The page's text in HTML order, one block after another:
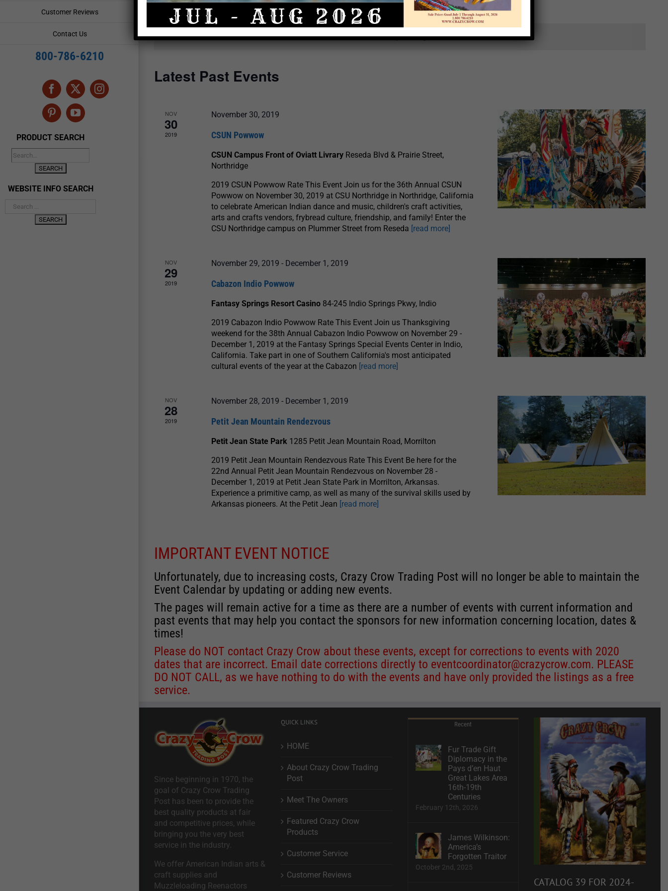
Customer Reviews
Contact Us
800-786-6210
Facebook
X Instagram
PinterestYouTube
PRODUCT SEARCH
WEBSITE INFO SEARCH
There are no upcoming events.
and
Views
Navigation
Events
Keyword.
Select
date.
Latest Past Events
NOV
30
2019
November 30, 2019
CSUN Powwow
CSUN Campus Front of Oviatt Livrary Reseda Blvd & Prairie Street,
Northridge
2019 CSUN Powwow Rate This Event Join us for the 36th Annual CSUN
Powwow on November 30, 2019 at CSU Northridge in Northridge, California
to celebrate American Indian dance and music, children's craft activities,
arts and crafts vendors, frybread culture, friendship, and family! Enter the
CSU Northridge campus on Plummer Street from Reseda [read more]
NOV
29
2019
November 29, 2019 - December 1, 2019
Cabazon Indio Powwow
Fantasy Springs Resort Casino 84-245 Indio Springs Pkwy, Indio
2019 Cabazon Indio Powwow Rate This Event Join us Thanksgiving
weekend for the 38th Annual Cabazon Indio Powwow on November 29 -
December 1, 2019 at the Fantasy Springs Special Events Center in Indio,
California. Take part in one of Southern California's most anticipated
cultural events of the year at the Cabazon [read more]
NOV
28
2019
November 28, 2019 - December 1, 2019
Petit Jean Mountain Rendezvous
Petit Jean State Park 1285 Petit Jean Mountain Road, Morrilton
2019 Petit Jean Mountain Rendezvous Rate This Event Be here for the
22nd Annual Petit Jean Mountain Rendezvous on November 28 -
December 1, 2019 at Petit Jean State Park in Morrilton, Arkansas.
Experience a primitive camp, as well as many of the survival skills used by
Arkansas pioneers. At the Petit Jean [read more]
IMPORTANT EVENT NOTICE
Unfortunately, due to increasing costs, Crazy Crow Trading Post will no longer be able to maintain the
Event Calendar by updating or adding new events.
The pages will remain active for a time as there are a number of events with current information and
past events that may help you contact the sponsors for new information concerning location, dates &
times!
Please do NOT contact Crazy Crow about these events, except for corrections to events with 2020
dates that are incorrect. Email date corrections directly to eventcoordinator@crazycrow.com. PLEASE
DO NOT CALL, as we have nothing to do with the events and have only provided the listings as a free
service.
Since beginning in 1970, the
goal of Crazy Crow Trading
Post has been to provide the
best quality products at fair
and competitive prices, while
bringing you the very best
service in the industry.
We offer American Indian arts &
craft supplies and
Muzzleloading Reenactors
QUICK LINKS
HOME
About Crazy Crow Trading
Post
Meet The Owners
Featured Crazy Crow
Products
Customer Service
Customer Reviews
Recent
Fur Trade Gift
Diplomacy in the
Pays d’en Haut
Great Lakes Area
16th-19th
Centuries
February 12th, 2026
James Wilkinson:
America’s
Forgotten Traitor
October 2nd, 2025
CATALOG 39 FOR 2024-